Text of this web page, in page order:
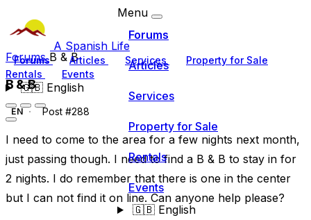
A Spanish Life
Forums Articles Services
Property for Sale
Rentals
Events
🇬🇧English
Menu
Forums
Articles
Services
Property for Sale
Rentals
Events
🇬🇧English
ForumsB & B
B & B
EN Post #288
I need to come to the area for a few nights next month,
just passing though. I need to find a B & B to stay in for
2 nights. I do remember that there is one in the center
but I can not find it on line. Can anyone help please?